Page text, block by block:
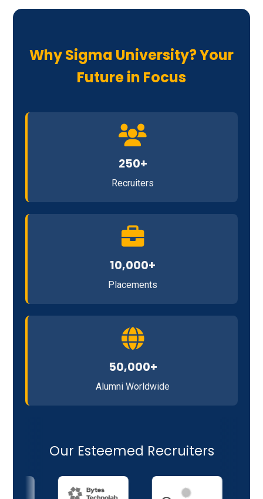
Why Sigma University? Your
Future in Focus
250+
Recruiters
10,000+
Placements
50,000+
Alumni Worldwide
Our Esteemed Recruiters